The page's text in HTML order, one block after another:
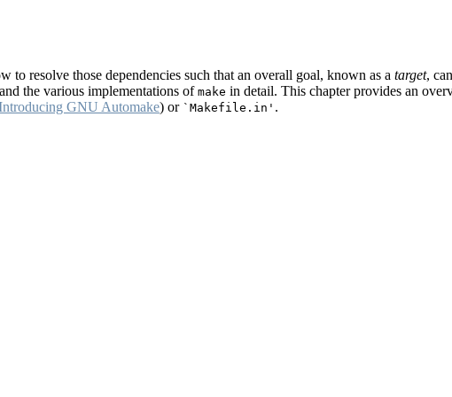
to resolve those dependencies such that an overall goal, known as a target,
the various implementations ofmake in detail. This chapter provides an
GNU Automake) or `Makefile.in' .